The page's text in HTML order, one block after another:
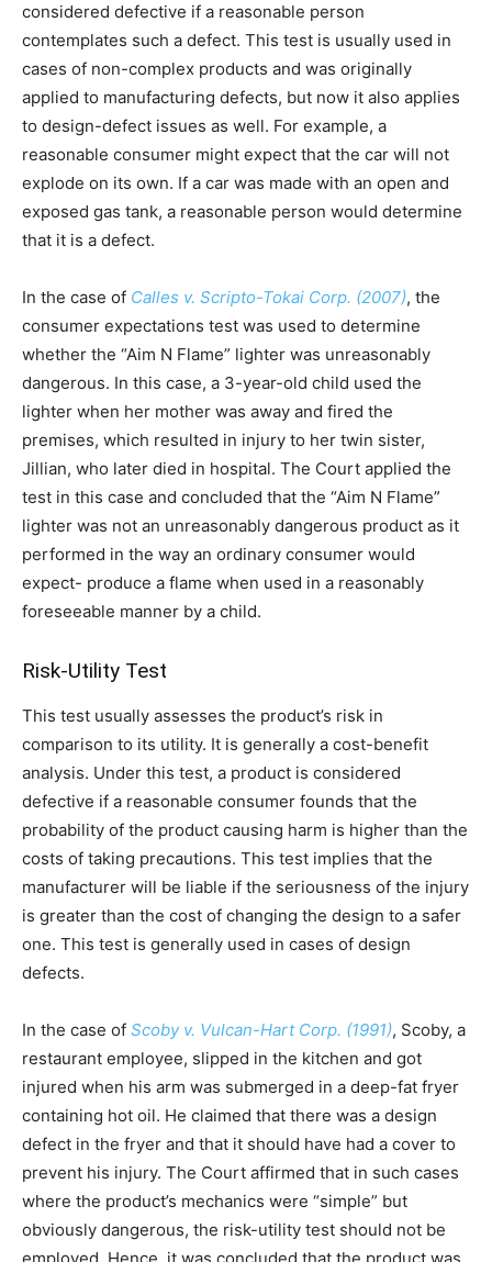
considered defective if a reasonable person
contemplates such a defect. This test is usually used in
cases of non-complex products and was originally
applied to manufacturing defects, but now it also applies
to design-defect issues as well. For example, a
reasonable consumer might expect that the car will not
explode on its own. If a car was made with an open and
exposed gas tank, a reasonable person would determine
that it is a defect.
In the case of Calles v. Scripto-Tokai Corp. (2007), the
consumer expectations test was used to determine
whether the “Aim N Flame” lighter was unreasonably
dangerous. In this case, a 3-year-old child used the
lighter when her mother was away and fired the
premises, which resulted in injury to her twin sister,
Jillian, who later died in hospital. The Court applied the
test in this case and concluded that the “Aim N Flame”
lighter was not an unreasonably dangerous product as it
performed in the way an ordinary consumer would
expect- produce a flame when used in a reasonably
foreseeable manner by a child.
Risk-Utility Test
This test usually assesses the product’s risk in
comparison to its utility. It is generally a cost-benefit
analysis. Under this test, a product is considered
defective if a reasonable consumer founds that the
probability of the product causing harm is higher than the
costs of taking precautions. This test implies that the
manufacturer will be liable if the seriousness of the injury
is greater than the cost of changing the design to a safer
one. This test is generally used in cases of design
defects.
In the case of Scoby v. Vulcan-Hart Corp. (1991), Scoby, a
restaurant employee, slipped in the kitchen and got
injured when his arm was submerged in a deep-fat fryer
containing hot oil. He claimed that there was a design
defect in the fryer and that it should have had a cover to
prevent his injury. The Court affirmed that in such cases
where the product’s mechanics were “simple” but
obviously dangerous, the risk-utility test should not be